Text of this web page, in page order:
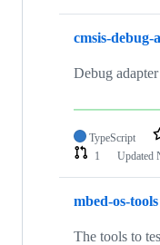
cmsis-debug-
Debug
TypeScript
1
Updated
mbed-os-tools
The tools to